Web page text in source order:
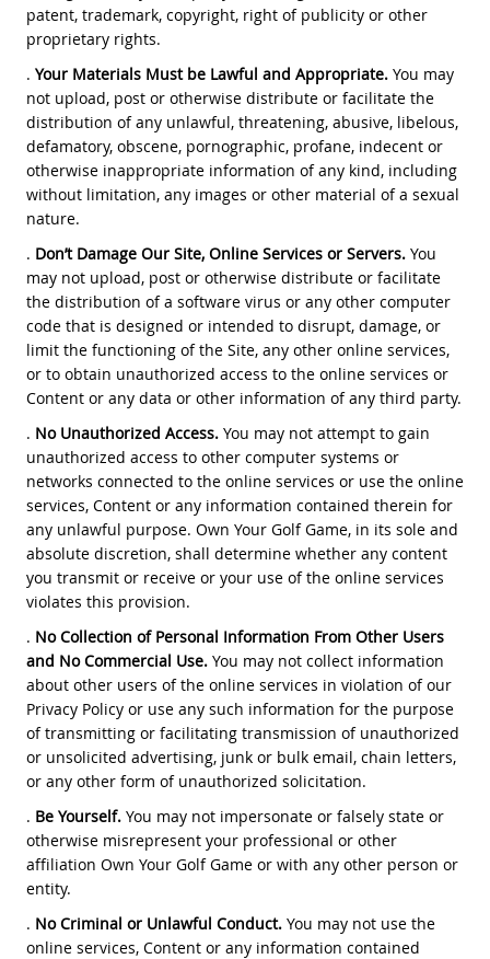
patent, trademark, copyright, right of publicity or other
proprietary rights.
. Your Materials Must be Lawful and Appropriate.You may
not upload, post or otherwise distribute or facilitate the
distribution of any unlawful, threatening, abusive, libelous,
defamatory, obscene, pornographic, profane, indecent or
otherwise inappropriate information of any kind, including
without limitation, any images or other material of a sexual
nature.
. Don’t Damage Our Site, Online Services or Servers.You
may not upload, post or otherwise distribute or facilitate
the distribution of a software virus or any other computer
code that is designed or intended to disrupt, damage, or
limit the functioning of the Site, any other online services,
or to obtain unauthorized access to the online services or
Content or any data or other information of any third party.
. No Unauthorized Access.You may not attempt to gain
unauthorized access to other computer systems or
networks connected to the online services or use the online
services, Content or any information contained therein for
any unlawful purpose. Own Your Golf Game, in its sole and
absolute discretion, shall determine whether any content
you transmit or receive or your use of the online services
violates this provision.
. No Collection of Personal Information From Other Users
and No Commercial Use.You may not collect information
about other users of the online services in violation of our
Privacy Policy or use any such information for the purpose
of transmitting or facilitating transmission of unauthorized
or unsolicited advertising, junk or bulk email, chain letters,
or any other form of unauthorized solicitation.
. Be Yourself.You may not impersonate or falsely state or
otherwise misrepresent your professional or other
affiliation Own Your Golf Game or with any other person or
entity.
. No Criminal or Unlawful Conduct.You may not use the
online services, Content or any information contained